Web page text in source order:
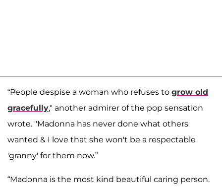
“People despise a woman who refuses to grow old
gracefully," another admirer of the pop sensation
wrote. "Madonna has never done what others
wanted & I love that she won't be a respectable
'granny' for them now.”
“Madonna is the most kind beautiful caring person.